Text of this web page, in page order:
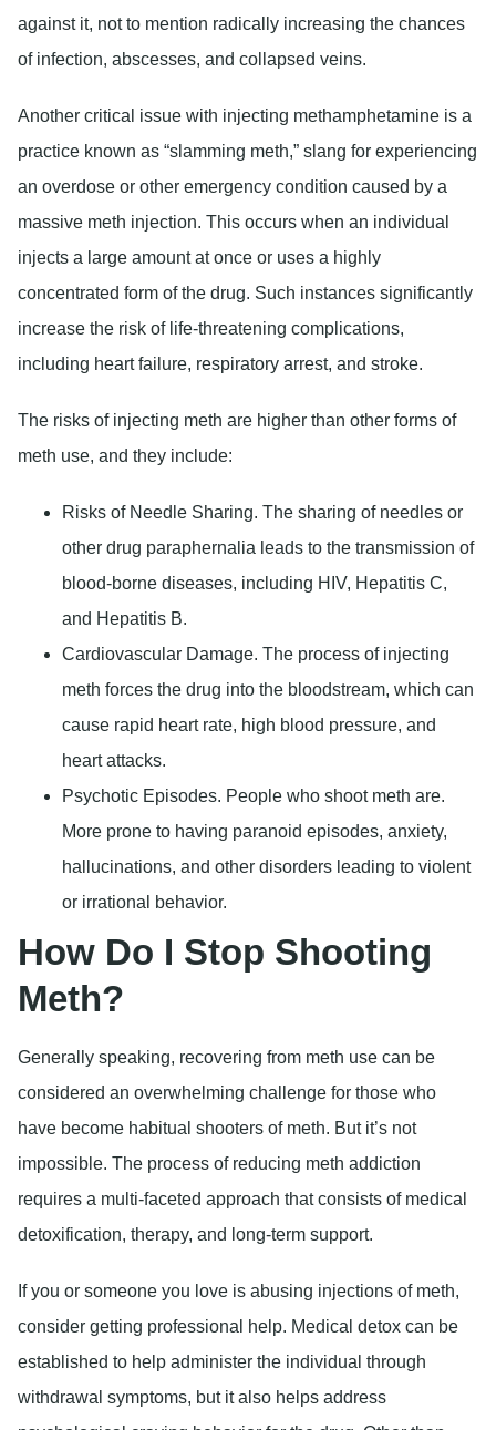
against it, not to mention radically increasing the chances
of infection, abscesses, and collapsed veins.
Another critical issue with injecting methamphetamine is a
practice known as “slamming meth,” slang for experiencing
an overdose or other emergency condition caused by a
massive meth injection. This occurs when an individual
injects a large amount at once or uses a highly
concentrated form of the drug. Such instances significantly
increase the risk of life-threatening complications,
including heart failure, respiratory arrest, and stroke.
The risks of injecting meth are higher than other forms of
meth use, and they include:
Risks of Needle Sharing. The sharing of needles or
other drug paraphernalia leads to the transmission of
blood-borne diseases, including HIV, Hepatitis C,
and Hepatitis B.
Cardiovascular Damage. The process of injecting
meth forces the drug into the bloodstream, which can
cause rapid heart rate, high blood pressure, and
heart attacks.
Psychotic Episodes. People who shoot meth are.
More prone to having paranoid episodes, anxiety,
hallucinations, and other disorders leading to violent
or irrational behavior.
How Do I Stop Shooting
Meth?
Generally speaking, recovering from meth use can be
considered an overwhelming challenge for those who
have become habitual shooters of meth. But it’s not
impossible. The process of reducing meth addiction
requires a multi-faceted approach that consists of medical
detoxification, therapy, and long-term support.
If you or someone you love is abusing injections of meth,
consider getting professional help. Medical detox can be
established to help administer the individual through
withdrawal symptoms, but it also helps address